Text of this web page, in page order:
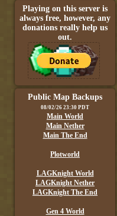
Playing on this server is
always free, however, any
donations really help us
out.
Public Map Backups
08/02/26 23:30 PDT
Main World
Main Nether
Main The End
Plotworld
LAGKnight World
LAGKnight Nether
LAGKnight The End
Gen 4 World